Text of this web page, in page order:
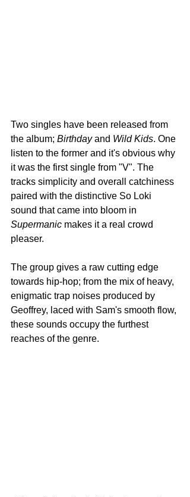
Two singles have been released from
the album; Birthday and Wild Kids. One
listen to the former and it's obvious why
it was the first single from "V". The
tracks simplicity and overall catchiness
paired with the distinctive So Loki
sound that came into bloom in
Supermanic makes it a real crowd
pleaser.
The group gives a raw cutting edge
towards hip-hop; from the mix of heavy,
enigmatic trap noises produced by
Geoffrey, laced with Sam's smooth flow,
these sounds occupy the furthest
reaches of the genre.